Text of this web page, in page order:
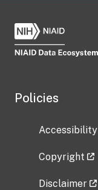
Policies
Accessibility
Copyright
Disclaimer